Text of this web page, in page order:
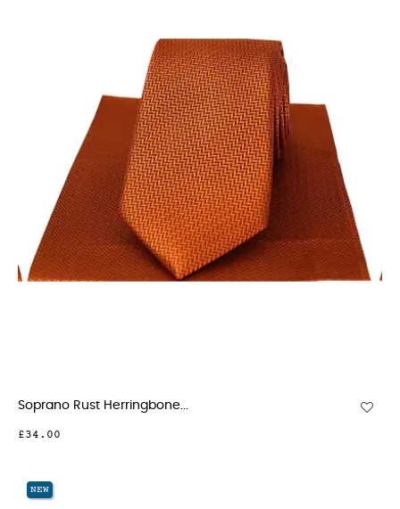
Soprano Rust Herringbone...
£34.00
NEW